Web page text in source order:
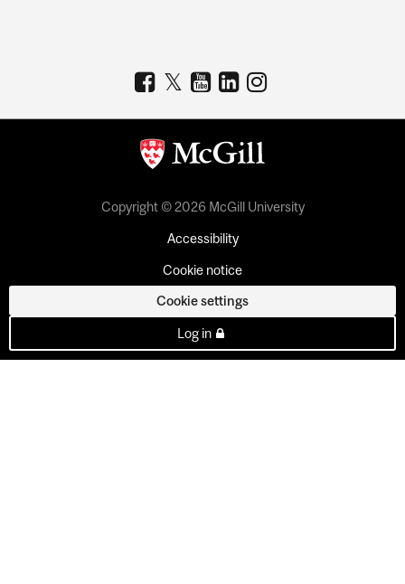
Copyright © 2026 McGill University
Accessibility
Cookie notice
Cookie settings
Log in